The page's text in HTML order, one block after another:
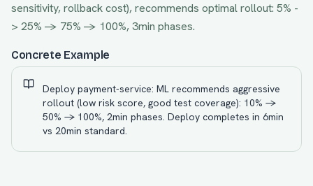
sensitivity, rollback cost), recommends optimal rollout: 5% -
> 25% -> 75% -> 100%, 3min phases.
Concrete Example
Deploy payment-service: ML recommends aggressive
rollout (low risk score, good test coverage): 10% ->
50% -> 100%, 2min phases. Deploy completes in 6min
vs 20min standard.